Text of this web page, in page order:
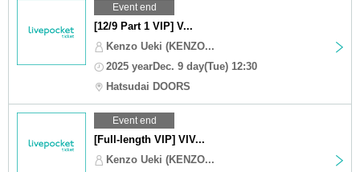
Event end
[12/9 Part 1 VIP] V...
Kenzo Ueki (KENZO...
2025 yearDec. 9 day(Tue) 12:30
Hatsudai DOORS
Event end
[Full-length VIP] VIV...
Kenzo Ueki (KENZO...